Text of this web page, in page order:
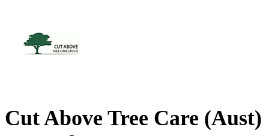
Cut Above Tree Care (Aust)